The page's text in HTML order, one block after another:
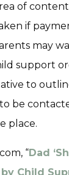
of
if
may
support
to
be
place.
“Dad
by Child